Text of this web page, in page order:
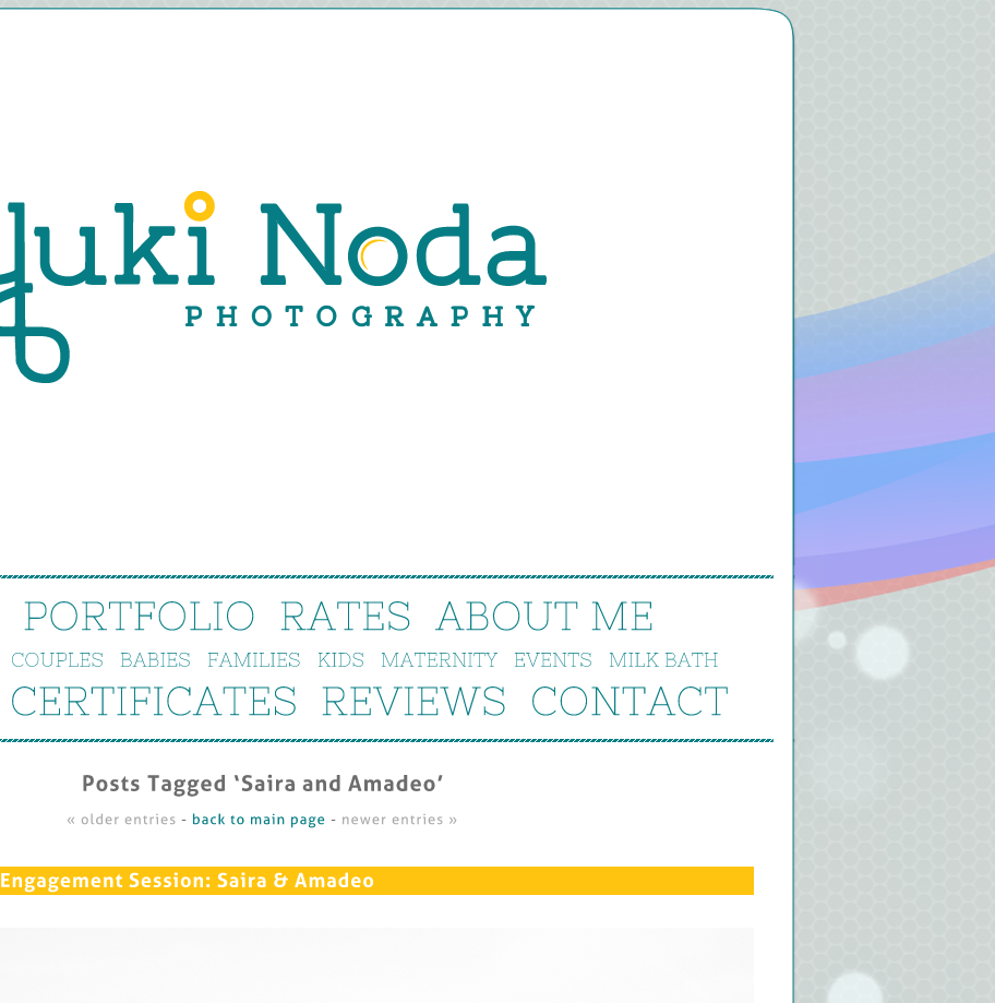
PORTFOLIO RATES ABOUT ME
COUPLES BABIES FAMILIES KIDS MATERNITY EVENTS MILK BATH
CERTIFICATES REVIEWS CONTACT
Posts Tagged ‘ Saira and Amadeo’
« older entries - back to main page - newer entries »
Engagement Session: Saira & Amadeo